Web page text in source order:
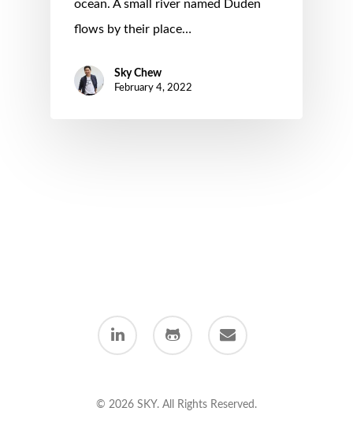
ocean. A small river named Duden
flows by their place…
Sky Chew
February 4, 2022
linkedin github email
© 2026 SKY. All Rights Reserved.